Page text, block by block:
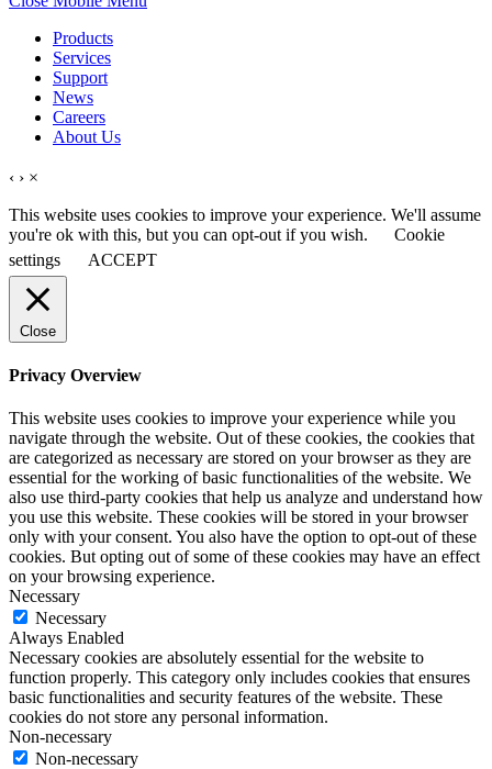
Products
Services
Support
News
Careers
About Us
‹ › ×
This website uses cookies to improve your experience. We'll assume
you're ok with this, but you can opt-out if you wish.
Cookie
settings
ACCEPT
Close
Privacy Overview
This website uses cookies to improve your experience while you
navigate through the website. Out of these cookies, the cookies that
are categorized as necessary are stored on your browser as they are
essential for the working of basic functionalities of the website. We
also use third-party cookies that help us analyze and understand how
you use this website. These cookies will be stored in your browser
only with your consent. You also have the option to opt-out of these
cookies. But opting out of some of these cookies may have an effect
on your browsing experience.
Necessary
Necessary
Always Enabled
Necessary cookies are absolutely essential for the website to
function properly. This category only includes cookies that ensures
basic functionalities and security features of the website. These
cookies do not store any personal information.
Non-necessary
Non-necessary